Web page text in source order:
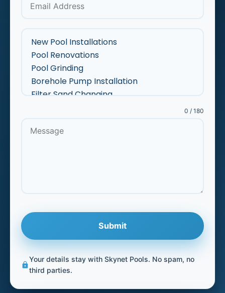
0 / 180
Submit
lock
Your details stay with Skynet Pools. No spam, no
third parties.